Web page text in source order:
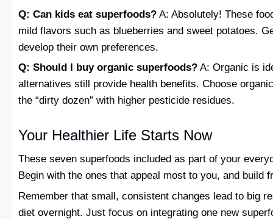
Q: Can kids eat superfoods? A: Absolutely! These
mild flavors such as blueberries and sweet potatoes.
develop their own preferences.
Q: Should I buy organic superfoods? A: Organic is
alternatives still provide health benefits. Choose
the “dirty dozen” with higher pesticide residues.
Your Healthier Life Starts Now
These seven superfoods included as part of your
Begin with the ones that appeal most to you, and build
Remember that small, consistent changes lead to big
diet overnight. Just focus on integrating one new